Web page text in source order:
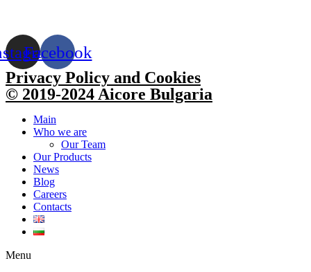
Facebook
Privacy Policy and Cookies
© 2019-2024 Aicore Bulgaria
Main
Who we are
Our Team
Our Products
News
Blog
Careers
Contacts
Menu